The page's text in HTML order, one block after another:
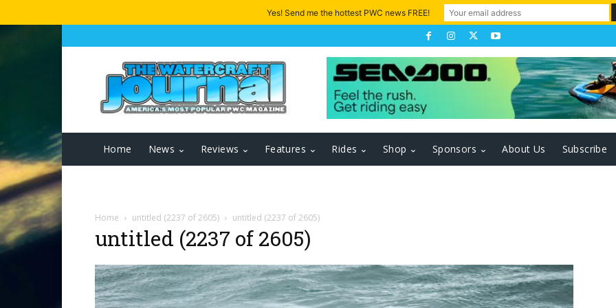
Home News Reviews Features Rides Shop Sponsors About Us Subscribe
Home untitled (2237 of 2605) untitled (2237 of 2605)
untitled (2237 of 2605)
Yes! Send me the hottest PWC news FREE!